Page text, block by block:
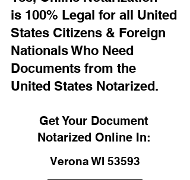
is 100% Legal for all United
States Citizens & Foreign
Nationals Who Need
Documents from the
United States Notarized.
Get Your Document
Notarized Online In:
Verona WI 53593